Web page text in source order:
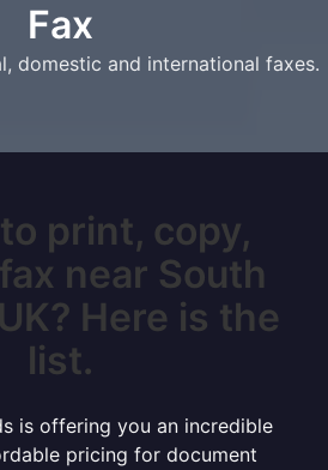
Fax
domestic and international faxes.
print, copy,
near South
Here is the
list.
is offering you an incredible
pricing for document